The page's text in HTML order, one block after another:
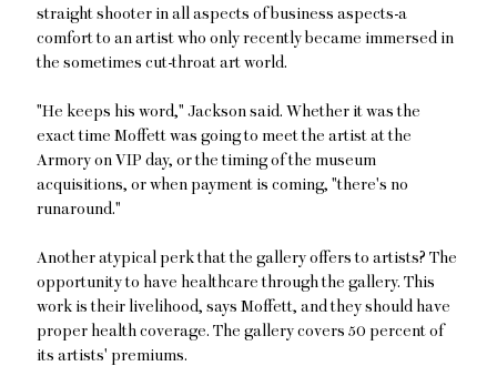
straight shooter in all aspects of business aspects-a
comfort to an artist who only recently became immersed in
the sometimes cut-throat art world.
"He keeps his word," Jackson said. Whether it was the
exact time Moffett was going to meet the artist at the
Armory on VIP day, or the timing of the museum
acquisitions, or when payment is coming, "there's no
runaround."
Another atypical perk that the gallery offers to artists? The
opportunity to have healthcare through the gallery. This
work is their livelihood, says Moffett, and they should have
proper health coverage. The gallery covers 50 percent of
its artists' premiums.